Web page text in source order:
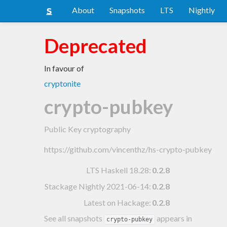
About Snapshots LTS Nightly
Deprecated
In favour of
cryptonite
crypto-pubkey
Public Key cryptography
https://github.com/vincenthz/hs-crypto-pubkey
LTS Haskell 18.28: 0.2.8
Stackage Nightly 2021-06-14: 0.2.8
Latest on Hackage: 0.2.8
See all snapshots
crypto-pubkey appears in